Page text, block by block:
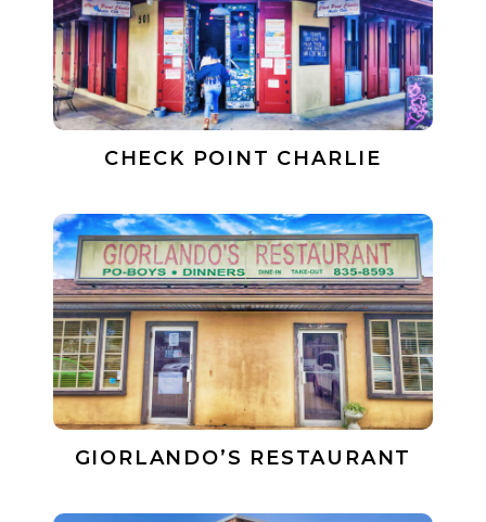
CHECK POINT CHARLIE
GIORLANDO’S RESTAURANT